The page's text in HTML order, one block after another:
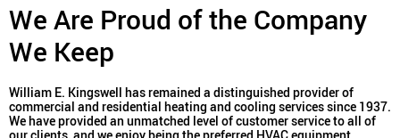
We Are Proud of the Company
We Keep
William E. Kingswell has remained a distinguished provider of
commercial and residential heating and cooling services since 1937.
We have provided an unmatched level of customer service to all of